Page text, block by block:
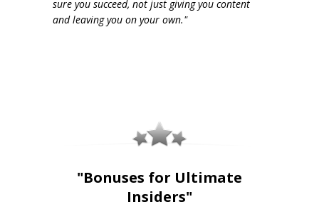
sure you succeed, not just giving you content
and leaving you on your own."
"Bonuses for Ultimate
Insiders"